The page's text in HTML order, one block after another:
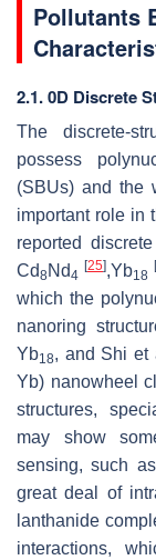
Pollutants
2.1. 0D Discrete
The discrete-
possess
(SBUs) and the
important role in
reported
Cd8Nd4
[25],Yb18
which the
nanoring
Yb18, and Shi et
Yb) nanowheel
structures,
may show
sensing, such
great deal of
lanthanide
interactions,